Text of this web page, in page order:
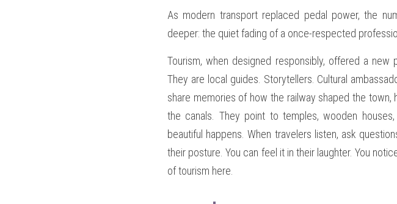
As modern transport replaced pedal power, the
deeper: the quiet fading of a once-respected
Tourism, when designed responsibly, offered a new
They are local guides. Storytellers. Cultural
share memories of how the railway shaped the
the canals. They point to temples, wooden
beautiful happens. When travelers listen, ask
their posture. You can feel it in their laughter. You
of tourism here.